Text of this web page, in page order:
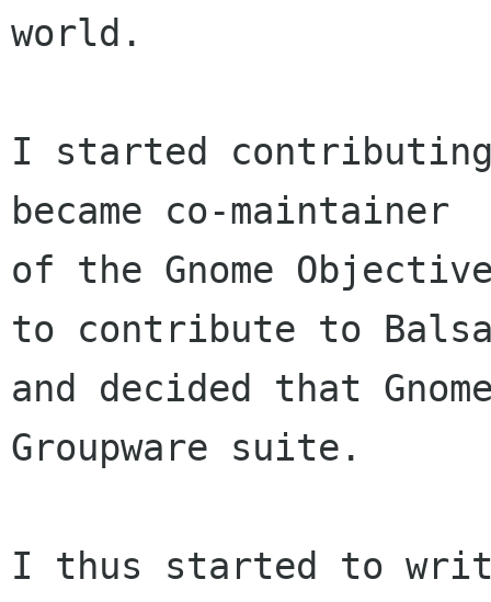
world.
I started contributing
became co-maintainer
of the Gnome
to contribute to
and decided that
Groupware suite.
I thus started to